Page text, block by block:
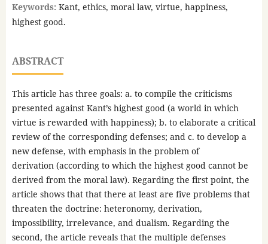
Keywords: Kant, ethics, moral law, virtue, happiness,
highest good.
ABSTRACT
This article has three goals: a. to compile the criticisms
presented against Kant’s highest good (a world in which
virtue is rewarded with happiness); b. to elaborate a critical
review of the corresponding defenses; and c. to develop a
new defense, with emphasis in the problem of
derivation (according to which the highest good cannot be
derived from the moral law). Regarding the first point, the
article shows that that there at least are five problems that
threaten the doctrine: heteronomy, derivation,
impossibility, irrelevance, and dualism. Regarding the
second, the article reveals that the multiple defenses